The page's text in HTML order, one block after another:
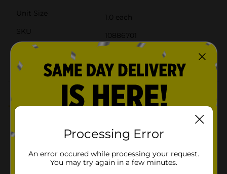
Unit Size
1.0 each
SKU
10886701
POG
M SUMMER BSR 3
3.0 (2)
Processing Error
An error occured while processing your request.
You may try again in a few minutes.